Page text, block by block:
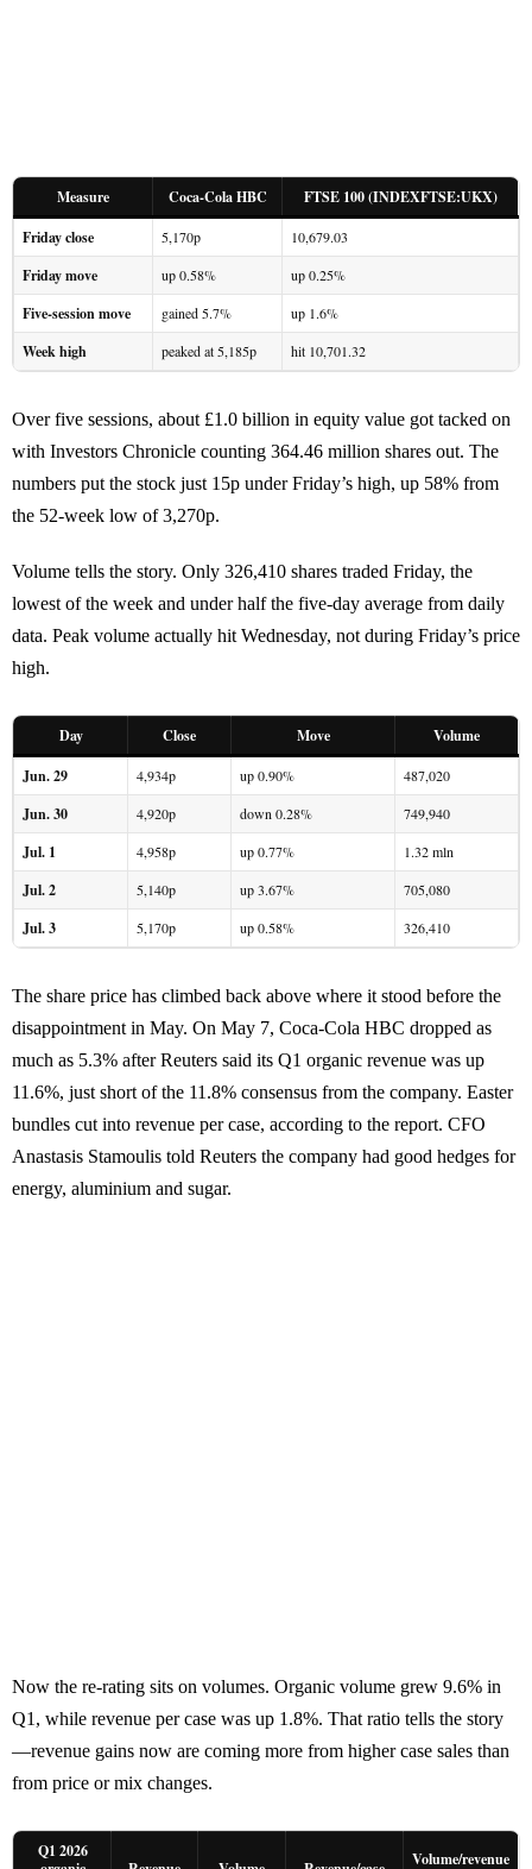
Measure Coca-Cola HBC
FTSE 100 (INDEXFTSE:UKX)
Friday close
5,170p 10,679.03
Friday move up 0.58% up 0.25%
Five-session move gained 5.7% up 1.6%
Week high peaked at 5,185p hit 10,701.32
Over five sessions, about £1.0 billion in equity value got tacked on
with Investors Chronicle counting 364.46 million shares out. The
numbers put the stock just 15p under Friday’s high, up 58% from
the 52-week low of 3,270p.
Volume tells the story. Only 326,410 shares traded Friday, the
lowest of the week and under half the five-day average from daily
data. Peak volume actually hit Wednesday, not during Friday’s price
high.
Day Close Move
Volume
Jun. 29
4,934p up 0.90% 487,020
Jun. 30 4,920p down 0.28% 749,940
Jul. 1 4,958p up 0.77% 1.32 mln
Jul. 2 5,140p up 3.67% 705,080
Jul. 3 5,170p up 0.58% 326,410
The share price has climbed back above where it stood before the
disappointment in May. On May 7, Coca-Cola HBC dropped as
much as 5.3% after Reuters said its Q1 organic revenue was up
11.6%, just short of the 11.8% consensus from the company. Easter
bundles cut into revenue per case, according to the report. CFO
Anastasis Stamoulis told Reuters the company had good hedges for
energy, aluminium and sugar.
Now the re-rating sits on volumes. Organic volume grew 9.6% in
Q1, while revenue per case was up 1.8%. That ratio tells the story
—revenue gains now are coming more from higher case sales than
from price or mix changes.
Q1 2026
Volume/revenue